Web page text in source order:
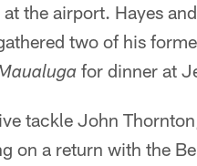
the airport. Hayes
two of his
for dinner at
tackle John
on a return with the